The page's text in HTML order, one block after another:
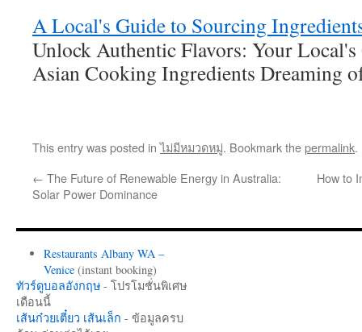
A Local's Guide to Sourcing
Unlock Authentic Flavors: Your
Asian Cooking Ingredients Dreaming
This entry was posted inไม่มีหมวดหมู่. Bookmark thepermalink.
← The Future of Renewable Energy in Australia:
Solar Power Dominance
How to
Restaurants Albany WA –
Venice(instant booking)
ทัวร์ดูบอลอังกฤษ - โปรโมชั่นพิเศษ
เดือนนี้
เส้นก๋วยเตี๋ยว เส้นเล็ก - ข้อมูลครบ